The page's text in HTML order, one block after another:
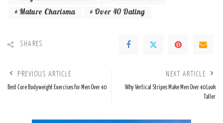
Mature Charisma
Over 40 Dating
SHARES
PREVIOUS ARTICLE
Best Core Bodyweight Exercises for Men Over 40
NEXT ARTICLE
Why Vertical Stripes Make Men Over 40 Look
Taller